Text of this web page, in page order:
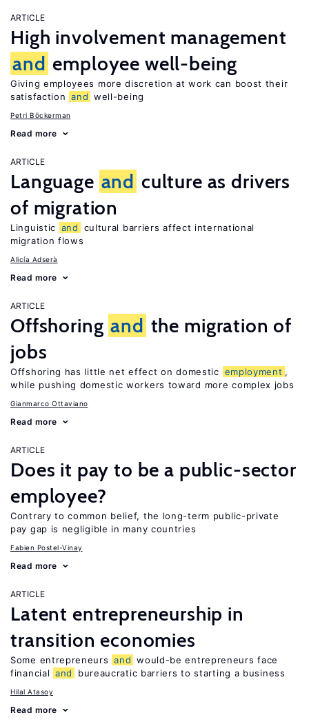
ARTICLE
High involvement management
and employee well-being
Giving employees more discretion at work can boost their
satisfaction and well-being
Petri Böckerman
Read more
ARTICLE
Language and culture as drivers
of migration
Linguistic and
cultural barriers affect international
migration flows
Alicía Adserà
Read more
ARTICLE
Offshoring and the migration of
jobs
Offshoring has little net effect on domestic employment ,
while pushing domestic workers toward more complex jobs
Gianmarco Ottaviano
Read more
ARTICLE
Does it pay to be a public-sector
employee?
Contrary to common belief, the long-term public-private
pay gap is negligible in many countries
Fabien Postel-Vinay
Read more
ARTICLE
Latent entrepreneurship in
transition economies
Some entrepreneurs and would-be entrepreneurs face
financial and bureaucratic barriers to starting a business
Hilal Atasoy
Read more